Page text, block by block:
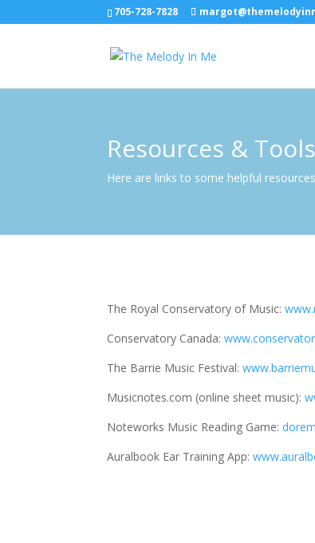
705-728-7828
Resources & Tools
Here are links to some helpful
The Royal Conservatory of Music:
Conservatory Canada:
The Barrie Music Festival:
Musicnotes.com (online sheet music):
Noteworks Music Reading Game:
Auralbook Ear Training App: